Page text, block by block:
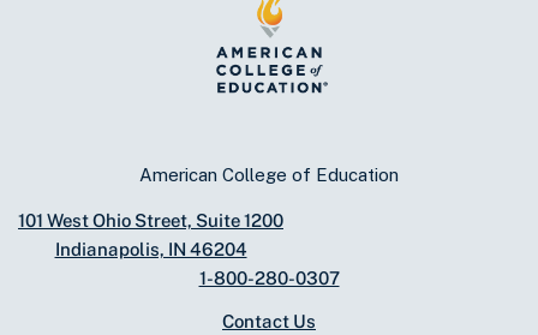
American College of Education
101 West Ohio Street, Suite 1200
Indianapolis, IN 46204
1-800-280-0307
Contact Us